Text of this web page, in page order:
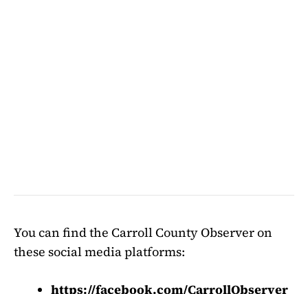
You can find the Carroll County Observer on
these social media platforms:
https://facebook.com/CarrollObserver